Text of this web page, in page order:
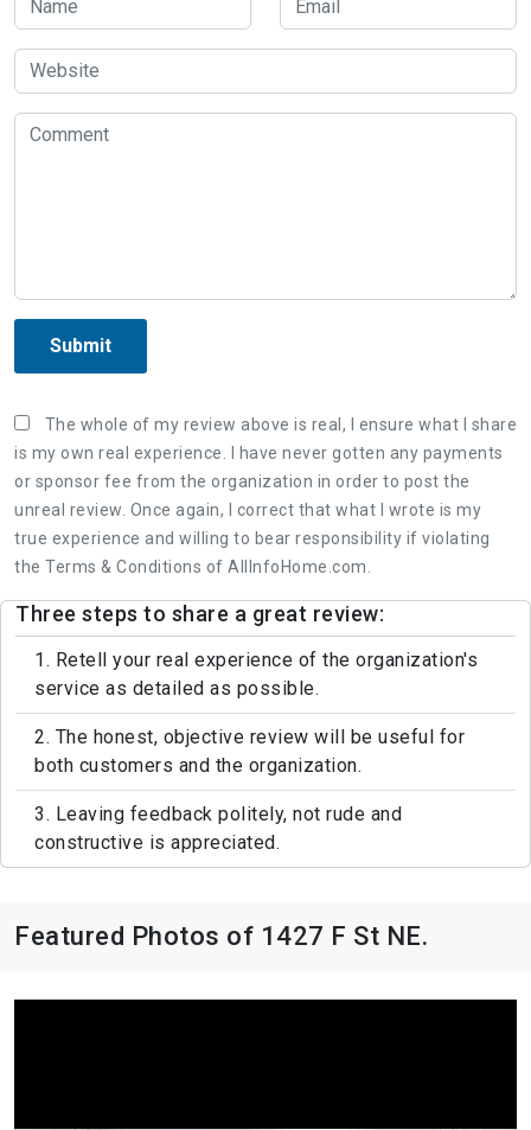
Submit
The whole of my review above is real, I ensure what I share
is my own real experience. I have never gotten any payments
or sponsor fee from the organization in order to post the
unreal review. Once again, I correct that what I wrote is my
true experience and willing to bear responsibility if violating
the Terms & Conditions of AllInfoHome.com.
Three steps to share a great review:
1. Retell your real experience of the organization's
service as detailed as possible.
2. The honest, objective review will be useful for
both customers and the organization.
3. Leaving feedback politely, not rude and
constructive is appreciated.
Featured Photos of 1427 F St NE.